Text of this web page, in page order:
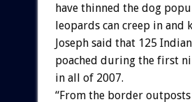
have thinned the dog
leopards can creep in and
Joseph said that 125
poached during the first
in all of 2007.
“From the border